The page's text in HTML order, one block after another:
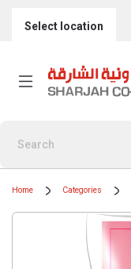
Select location
Home Categories